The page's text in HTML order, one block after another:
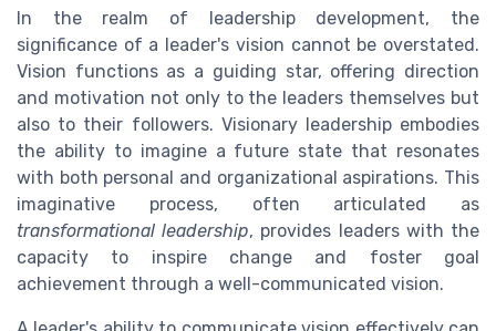
In the realm of leadership development, the
significance of a leader's vision cannot be overstated.
Vision functions as a guiding star, offering direction
and motivation not only to the leaders themselves but
also to their followers. Visionary leadership embodies
the ability to imagine a future state that resonates
with both personal and organizational aspirations. This
imaginative process, often articulated as
transformational leadership, provides leaders with the
capacity to inspire change and foster goal
achievement through a well-communicated vision.